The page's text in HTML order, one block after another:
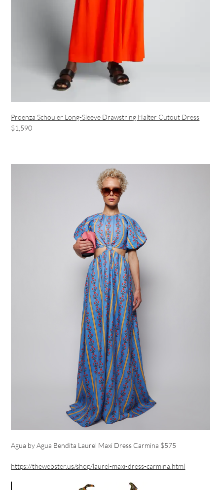
Proenza Schouler Long-Sleeve Drawstring Halter Cutout Dress
$1,590
Agua by Agua Bendita Laurel Maxi Dress Carmina $575
https://thewebster.us/shop/laurel-maxi-dress-carmina.html